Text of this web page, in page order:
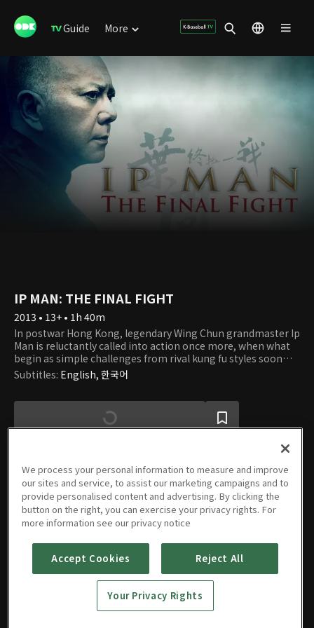
Guide More
IP MAN: THE FINAL FIGHT
2013 • 13+ • 1h 40m
In postwar Hong Kong, legendary Wing Chun grandmaster Ip
Man is reluctantly called into action once more, when what
begin as simple challenges from rival kung fu styles soon
draw him into the dark and dangerous underworld of the
Traids. Now, to defend life and honour, he has no choice but
Subtitles: English, 한국어
Movie
IP MAN:
We process your personal information to measure and improve
our sites and service, to assist our marketing campaigns and to
provide personalised content and advertising. By clicking the
button on the right, you can exercise your privacy rights. For
more information see our privacy notice
Accept Cookies Reject All
Your Privacy Rights